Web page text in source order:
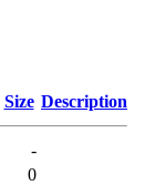
Size Description
-
0